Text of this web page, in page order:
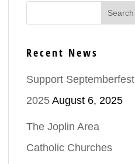
Recent News
Support Septemberfest
2025 August 6, 2025
The Joplin Area
Catholic Churches